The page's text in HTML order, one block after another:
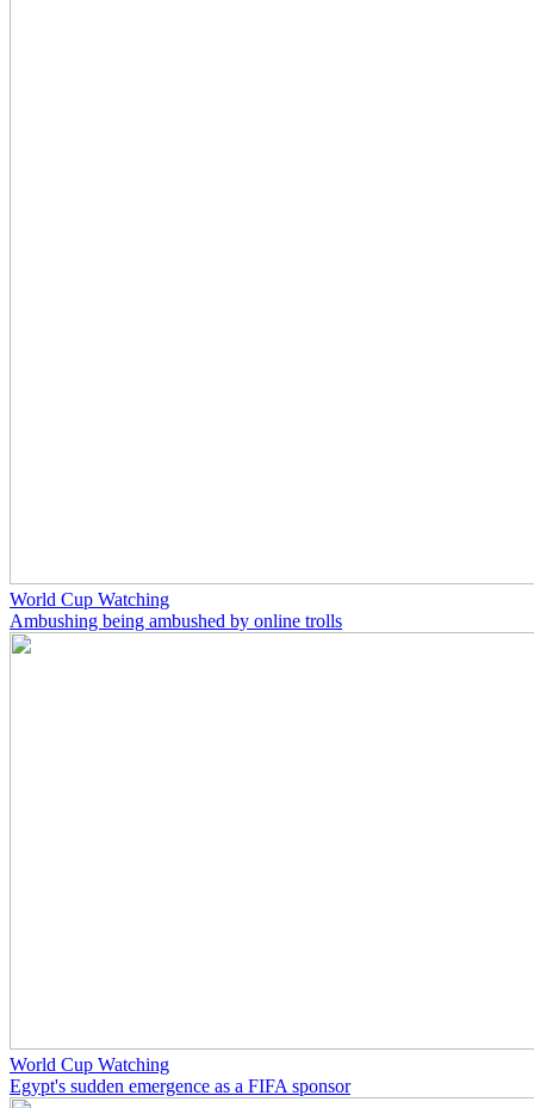
World Cup Watching
Ambushing being ambushed by online trolls
World Cup Watching
Egypt's sudden emergence as a FIFA sponsor